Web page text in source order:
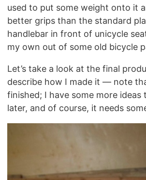
used to put some weight onto it
better grips than the standard
handlebar in front of unicycle
my own out of some old bicycle
Let’s take a look at the final
describe how I made it — note
finished; I have some more ideas
later, and of course, it needs